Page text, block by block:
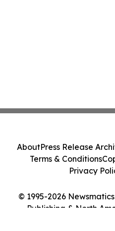
© 1995-2026
Publishing & North
AboutPress Release
Terms & Conditions
Privacy